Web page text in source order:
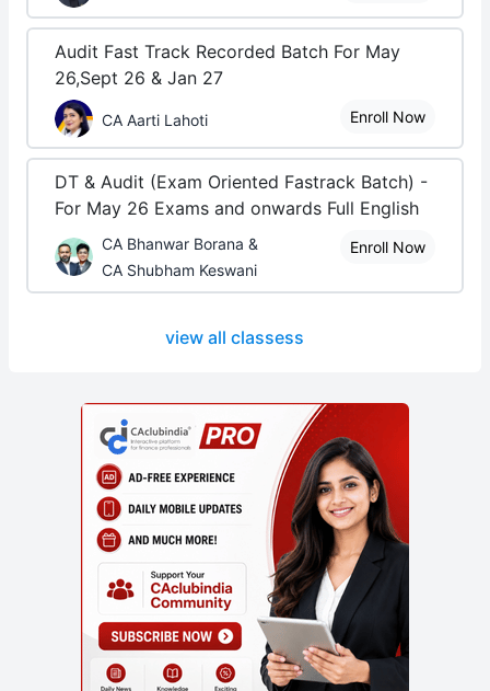
Audit Fast Track Recorded Batch For May
26,Sept 26 & Jan 27
CA Aarti Lahoti Enroll Now
DT & Audit (Exam Oriented Fastrack Batch) -
For May 26 Exams and onwards Full English
CA Bhanwar Borana &
CA Shubham Keswani
Enroll Now
view all classess